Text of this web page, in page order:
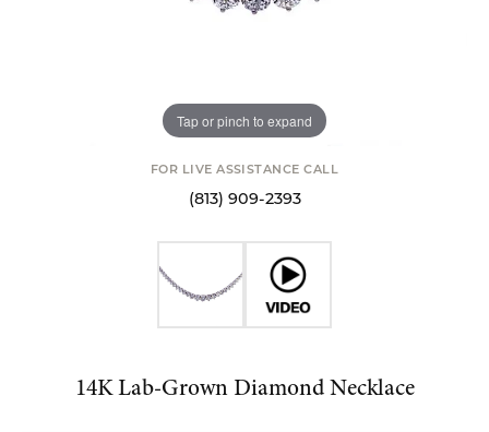
Tap or pinch to expand
FOR LIVE ASSISTANCE CALL
(813) 909-2393
14K Lab-Grown Diamond Necklace